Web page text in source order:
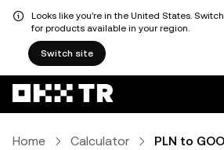
Looks like you're in the United States.
for products available in your region.
Switch site
Home Calculator PLN to